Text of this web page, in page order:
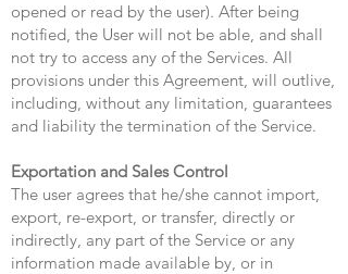
opened or read by the user). After being
notified, the User will not be able, and shall
not try to access any of the Services. All
provisions under this Agreement, will outlive,
including, without any limitation, guarantees
and liability the termination of the Service.
Exportation and Sales Control
The user agrees that he/she cannot import,
export, re-export, or transfer, directly or
indirectly, any part of the Service or any
information made available by, or in